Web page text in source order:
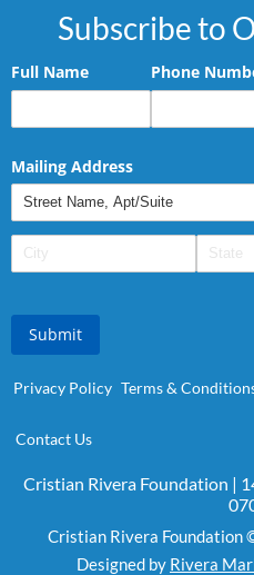
Subscribe to
Full Name Phone
Mailing Address
Submit
Privacy Policy Terms &
Contact Us
Cristian Rivera Foundation |
Cristian Rivera Foundation
Designed by Rivera